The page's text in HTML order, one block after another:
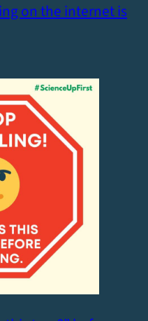
on the internet is